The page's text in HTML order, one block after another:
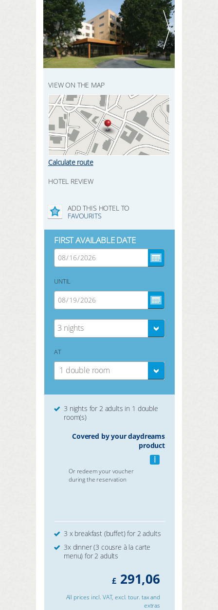
REGISTER HERE
LOGIN
SEARCH
VIEW ON THE MAP
Calculate route
HOTEL REVIEW
ADD THIS HOTEL TO
FAVOURITS
FIRST AVAILABLE DATE
UNTIL
3 nights
AT
1 double room
3 nights for 2 adults in 1 double
room(s)
Covered by your daydreams
product
i
Or redeem your voucher
during the reservation
3 x breakfast (buffet) for 2 adults
3x dinner (3 cousre à la carte
menu) for 2 adults
£ 291,06
All prices incl. VAT, excl. tour. tax and
extras